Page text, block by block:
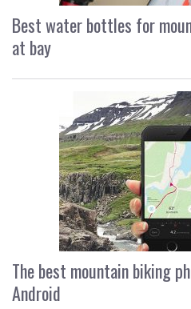
Best water bottles for
at bay
The best mountain biking
Android